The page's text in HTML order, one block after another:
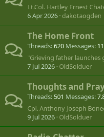
Lt.Col. Hartley Ernest
6 Apr 2026 dakotaogden
The Home Front
Threads 620 Messages
7 Jul 2026 OldSolduer
Thoughts and
Threads 501 Messages
Cpl. Anthony Joseph
9 Jul 2026 OldSolduer